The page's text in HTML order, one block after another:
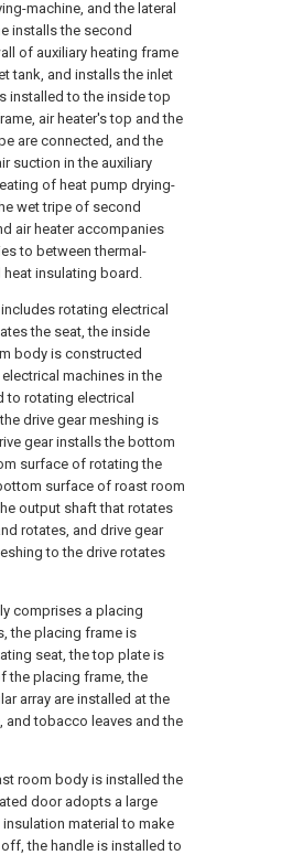
machine, and the lateral
installs the second
of auxiliary heating frame
tank, and installs the inlet
installed to the inside top
air heater's top and the
are connected, and the
suction in the auxiliary
of heat pump drying-
wet tripe of second
air heater accompanies
to between thermal-
insulating board.
rotating electrical
the seat, the inside
body is constructed
machines in the
to rotating electrical
drive gear meshing is
gear installs the bottom
surface of rotating the
surface of roast room
output shaft that rotates
rotates, and drive gear
to the drive rotates
comprises a placing
the placing frame is
seat, the top plate is
the placing frame, the
array are installed at the
tobacco leaves and the
room body is installed the
door adopts a large
material to make
the handle is installed to